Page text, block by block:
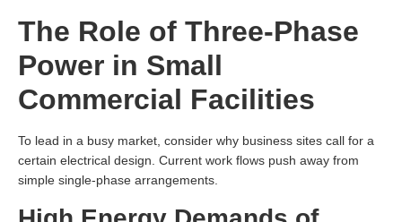
The Role of Three-Phase
Power in Small
Commercial Facilities
To lead in a busy market, consider why business sites call for a
certain electrical design. Current work flows push away from
simple single-phase arrangements.